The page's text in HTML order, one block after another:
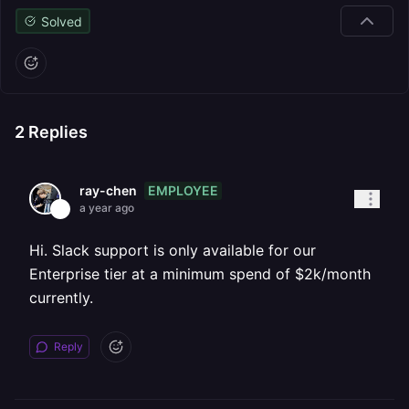
Solved
2 Replies
ray-chen EMPLOYEE
a year ago
Hi. Slack support is only available for our
Enterprise tier at a minimum spend of $2k/month
currently.
Reply